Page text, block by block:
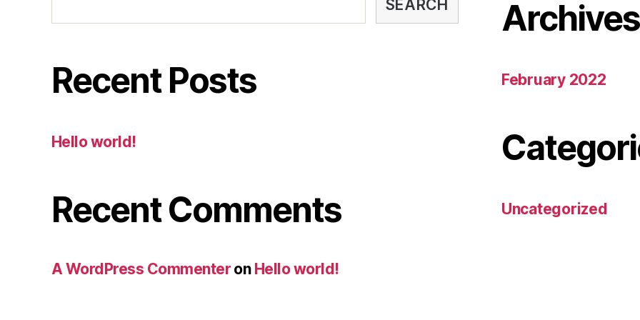
SEARCH
Recent Posts
Hello world!
Recent Comments
A WordPress Commenteron Hello world!
Archives
February 2022
Uncategorized